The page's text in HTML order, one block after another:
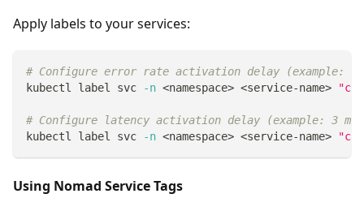
Apply labels to your services:
# Configure error rate activation delay (example: 3
kubectl label svc
-n <namespace> <service-name>
# Configure latency activation delay (example: 3
kubectl label svc
-n <namespace> <service-name>
Using Nomad Service Tags